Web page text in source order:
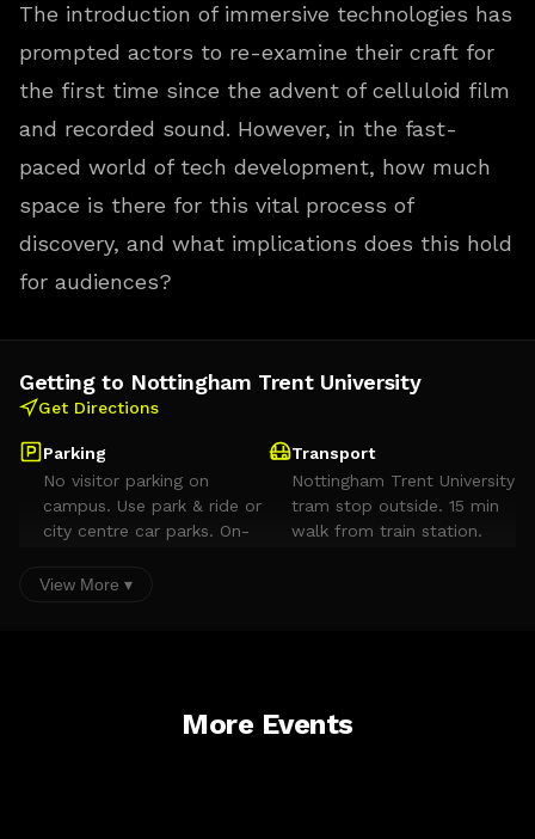
The introduction of immersive technologies has
prompted actors to re-examine their craft for
the first time since the advent of celluloid film
and recorded sound. However, in the fast-
paced world of tech development, how much
space is there for this vital process of
discovery, and what implications does this hold
for audiences?
Getting to Nottingham Trent University
Get Directions
Parking
No visitor parking on
campus. Use park & ride or
city centre car parks. On-
Street. Avoid
Transport
Nottingham Trent University
tram stop outside. 15 min
walk from train station.
View More ▾
More Events